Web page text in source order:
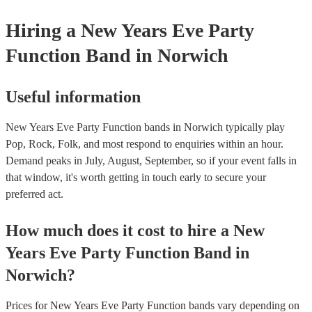
Hiring a New Years Eve Party
Function Band in Norwich
Useful information
New Years Eve Party Function bands in Norwich typically play
Pop, Rock, Folk, and most respond to enquiries within an hour.
Demand peaks in July, August, September, so if your event falls in
that window, it's worth getting in touch early to secure your
preferred act.
How much does it cost to hire a New
Years Eve Party Function Band in
Norwich?
Prices forNew Years Eve Party Function bands vary depending on